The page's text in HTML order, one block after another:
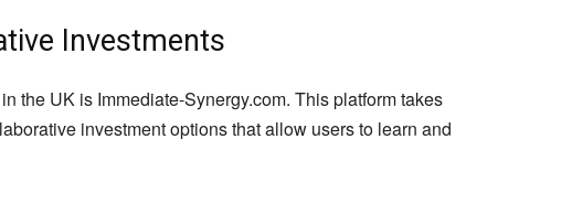
Investments
the UK is Immediate-Synergy.com. This platform takes
investment options that allow users to learn and